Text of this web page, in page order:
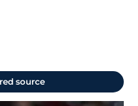
source